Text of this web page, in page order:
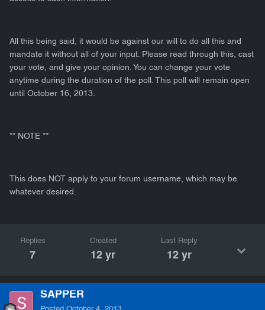
All this being said, it would be against our will to do all this and
mandate it without all of your input. Please read through this, cast
your vote, and give your opinion. You can change your vote
anytime during the duration of the poll. This poll will remain open
until October 16, 2013.
** NOTE **
This does NOT apply to your forum username, which may be
whatever desired.
Replies
7
Created
12 yr
Last Reply
12 yr
SAPPER